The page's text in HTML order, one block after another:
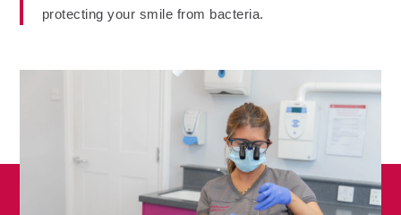
protecting your smile from bacteria.